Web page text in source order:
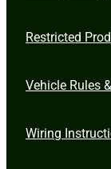
Restricted
Vehicle Rules
Wiring